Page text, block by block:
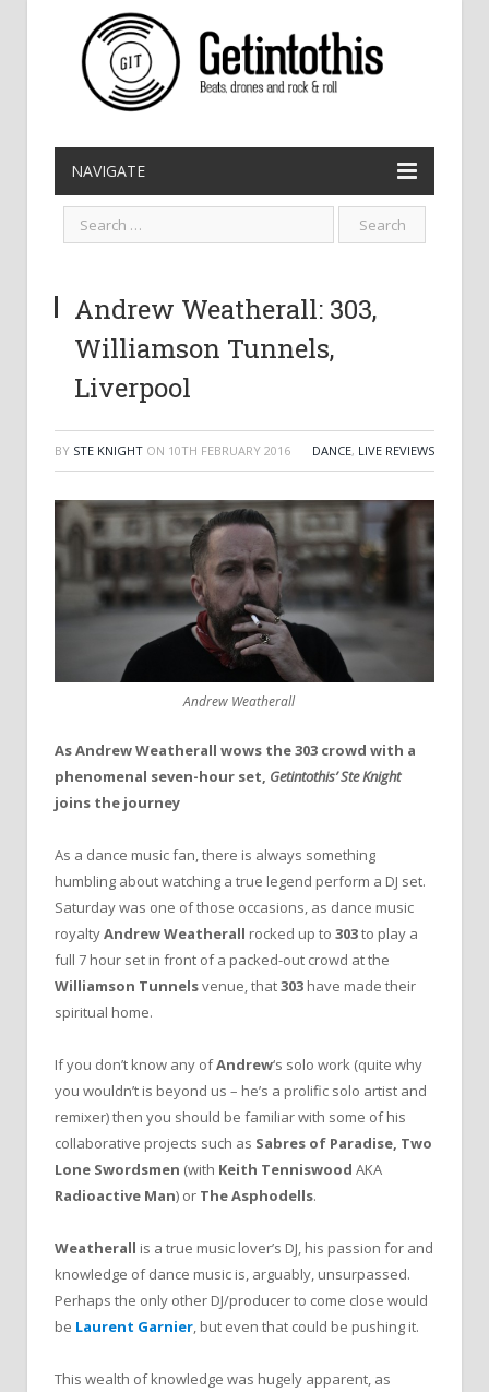
NAVIGATE
Andrew Weatherall: 303,
Williamson Tunnels,
Liverpool
BY STE KNIGHT ON 10TH FEBRUARY 2016 DANCE, LIVE REVIEWS
Andrew Weatherall
As Andrew Weatherall wows the 303 crowd with a
phenomenal seven-hour set, Getintothis’ Ste Knight
joins the journey
As a dance music fan, there is always something
humbling about watching a true legend perform a DJ set.
Saturday was one of those occasions, as dance music
royaltyAndrew Weatherall rocked up to 303to play a
full 7 hour set in front of a packed-out crowd at the
Williamson Tunnelsvenue, that303 have made their
spiritual home.
If you don’t know any ofAndrew‘s solo work (quite why
you wouldn’t is beyond us – he’s a prolific solo artist and
remixer) then you should be familiar with some of his
collaborative projects such as Sabres of Paradise, Two
Lone Swordsmen (with Keith Tenniswood AKA
Radioactive Man) or The Asphodells.
Weatherall is a true music lover’s DJ, his passion for and
knowledge of dance music is, arguably, unsurpassed.
Perhaps the only other DJ/producer to come close would
be Laurent Garnier, but even that could be pushing it.
This wealth of knowledge was hugely apparent, as